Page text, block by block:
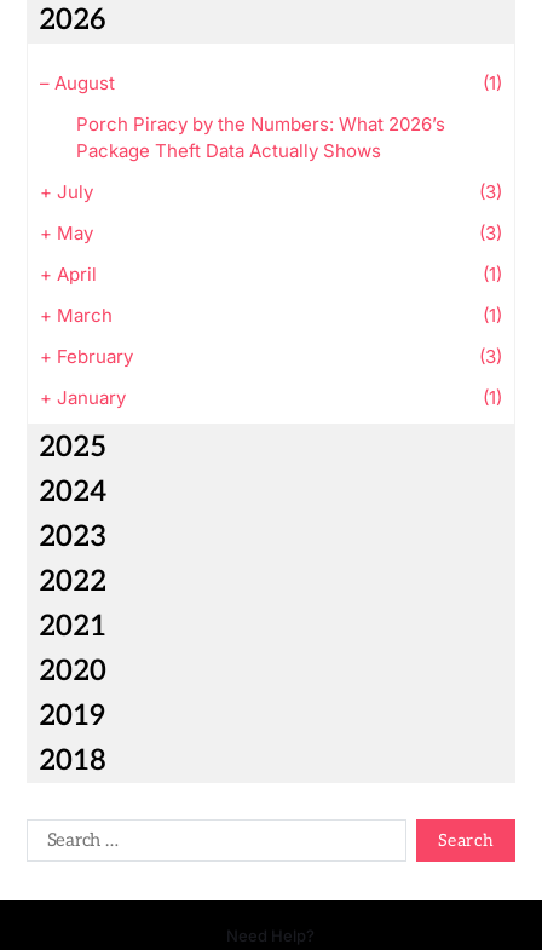
2026
– August
(1)
Porch Piracy by the Numbers: What 2026’s
Package Theft Data Actually Shows
+ July
(3)
+ May
(3)
+ April
(1)
+ March
(1)
+ February
(3)
+ January (1)
2025
2024
2023
2022
2021
2020
2019
2018
Need Help?